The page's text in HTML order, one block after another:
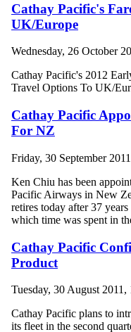
Cathay Pacific's
UK/Europe
Wednesday, 26 October
Cathay Pacific's 2012
Travel Options To UK/
Cathay Pacific
For NZ
Friday, 30 September
Ken Chiu has been
Pacific Airways in New
retires today after 37
which time was spent in
Cathay Pacific
Product
Tuesday, 30 August
Cathay Pacific plans to
its fleet in the second